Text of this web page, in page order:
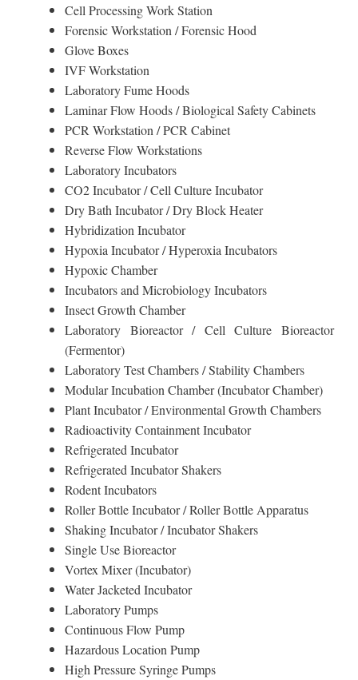
Cell Processing Work Station
Forensic Workstation / Forensic Hood
Glove Boxes
IVF Workstation
Laboratory Fume Hoods
Laminar Flow Hoods / Biological Safety Cabinets
PCR Workstation / PCR Cabinet
Reverse Flow Workstations
Laboratory Incubators
CO2 Incubator / Cell Culture Incubator
Dry Bath Incubator / Dry Block Heater
Hybridization Incubator
Hypoxia Incubator / Hyperoxia Incubators
Hypoxic Chamber
Incubators and Microbiology Incubators
Insect Growth Chamber
Laboratory Bioreactor / Cell Culture Bioreactor
(Fermentor)
Laboratory Test Chambers / Stability Chambers
Modular Incubation Chamber (Incubator Chamber)
Plant Incubator / Environmental Growth Chambers
Radioactivity Containment Incubator
Refrigerated Incubator
Refrigerated Incubator Shakers
Rodent Incubators
Roller Bottle Incubator / Roller Bottle Apparatus
Shaking Incubator / Incubator Shakers
Single Use Bioreactor
Vortex Mixer (Incubator)
Water Jacketed Incubator
Laboratory Pumps
Continuous Flow Pump
Hazardous Location Pump
High Pressure Syringe Pumps